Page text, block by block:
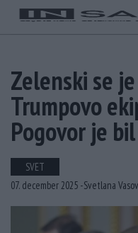
Zelenski se
Trumpovo
Pogovor je
SVET
07. december 2025 -Svetlana